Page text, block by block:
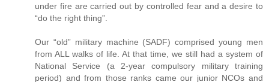
under fire are carried out by controlled fear and a desire to
“do the right thing”.
Our “old” military machine (SADF) comprised young men
from ALL walks of life. At that time, we still had a system of
National Service (a 2-year compulsory military training
period) and from those ranks came our junior NCOs and